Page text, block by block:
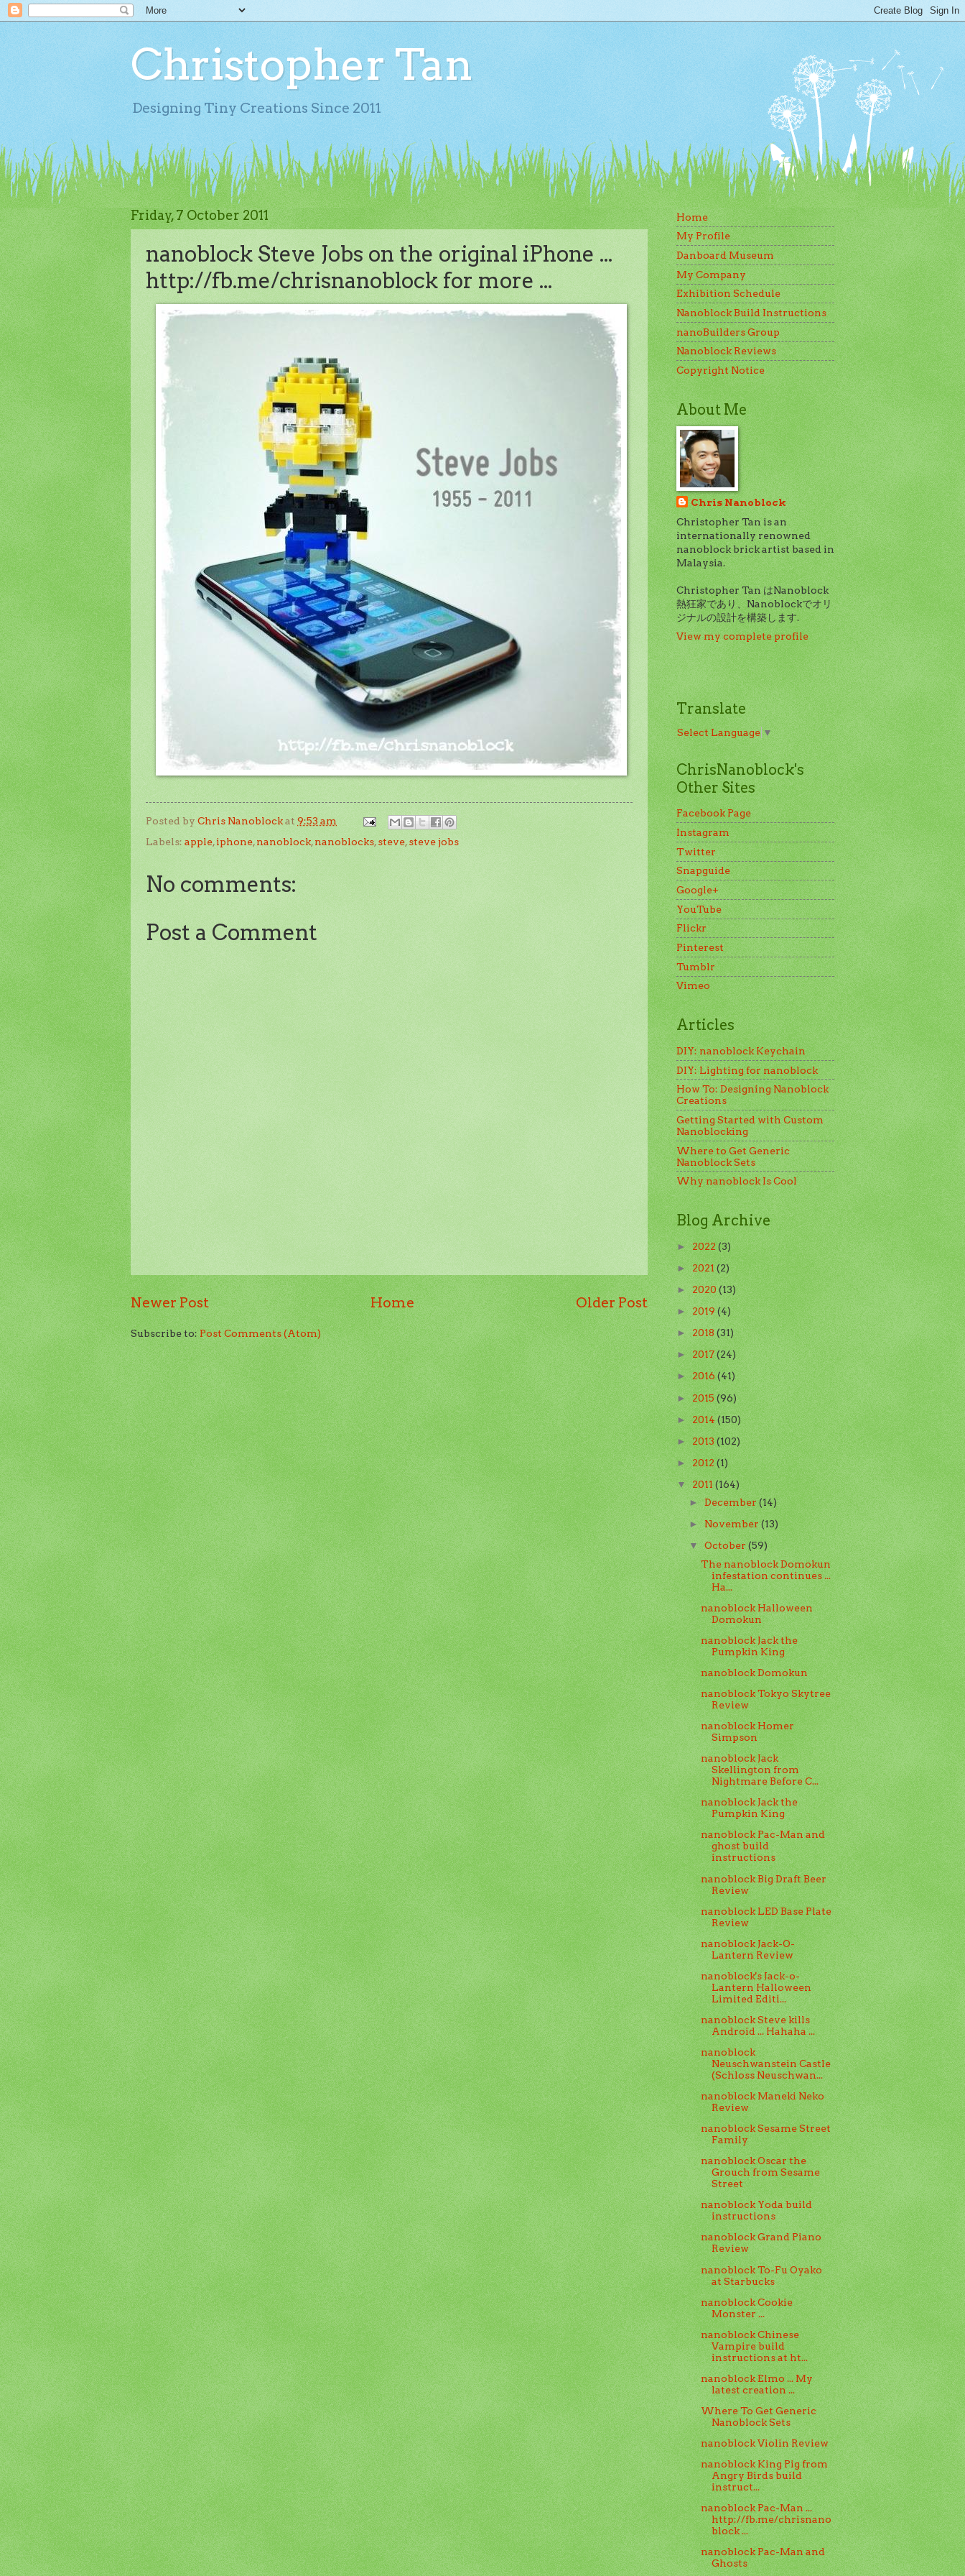
Christopher Tan
Designing Tiny Creations Since 2011
Friday, 7 October 2011
nanoblock Steve Jobs on the original iPhone ...
http://fb.me/chrisnanoblock for more ...
Posted by Chris Nanoblockat 9:53 am
Labels: apple,iphone,nanoblock,nanoblocks,steve,steve jobs
No comments:
Post a Comment
Newer Post Older Post
Home
Subscribe to:Post Comments (Atom)
Home
My Profile
Danboard Museum
My Company
Exhibition Schedule
Nanoblock Build Instructions
nanoBuilders Group
Nanoblock Reviews
Copyright Notice
About Me
Chris Nanoblock
Christopher Tan is an
internationally renowned
nanoblock brick artist based in
Malaysia.
Christopher Tan はNanoblock
熱狂家であり、Nanoblockでオリ
ジナルの設計を構築します.
View my complete profile
Translate
Select Language▼
ChrisNanoblock's
Other Sites
Facebook Page
Instagram
Twitter
Snapguide
Google+
YouTube
Flickr
Pinterest
Tumblr
Vimeo
Articles
DIY: nanoblock Keychain
DIY: Lighting for nanoblock
How To: Designing Nanoblock
Creations
Getting Started with Custom
Nanoblocking
Where to Get Generic
Nanoblock Sets
Why nanoblock Is Cool
Blog Archive
►2022(3)
►2021(2)
►2020(13)
►2019(4)
► 2018(31)
►2017(24)
► 2016(41)
►2015(96)
►2014(150)
►2013(102)
►2012 (1)
▼2011(164)
►December(14)
►November(13)
▼October(59)
The nanoblock Domokun
infestation continues ...
Ha...
nanoblock Halloween
Domokun
nanoblock Jack the
Pumpkin King
nanoblock Domokun
nanoblock Tokyo Skytree
Review
nanoblock Homer
Simpson
nanoblock Jack
Skellington from
Nightmare Before C...
nanoblock Jack the
Pumpkin King
nanoblock Pac-Man and
ghost build
instructions
nanoblock Big Draft Beer
Review
nanoblock LED Base Plate
Review
nanoblock Jack-O-
Lantern Review
nanoblock's Jack-o-
Lantern Halloween
Limited Editi...
nanoblock Steve kills
Android ... Hahaha ...
nanoblock
Neuschwanstein Castle
(Schloss Neuschwan...
nanoblock Maneki Neko
Review
nanoblock Sesame Street
Family
nanoblock Oscar the
Grouch from Sesame
Street
nanoblock Yoda build
instructions
nanoblock Grand Piano
Review
nanoblock To-Fu Oyako
at Starbucks
nanoblock Cookie
Monster ...
nanoblock Chinese
Vampire build
instructions at ht...
nanoblock Elmo ... My
latest creation ...
Where To Get Generic
Nanoblock Sets
nanoblock Violin Review
nanoblock King Pig from
Angry Birds build
instruct...
nanoblock Pac-Man ...
http://fb.me/chrisnano
block ...
nanoblock Pac-Man and
Ghosts